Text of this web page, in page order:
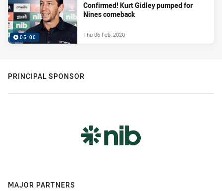
05:00
Confirmed! Kurt Gidley pumped for
Nines comeback
Thu 06 Feb, 2020
PRINCIPAL SPONSOR
MAJOR PARTNERS